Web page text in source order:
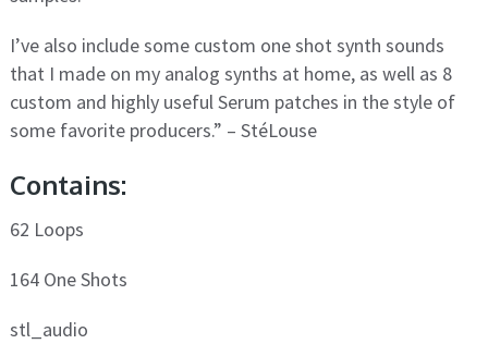
I’ve also include some custom one shot synth sounds
that I made on my analog synths at home, as well as 8
custom and highly useful Serum patches in the style of
some favorite producers.” – StéLouse
Contains:
62 Loops
164 One Shots
stl_audio